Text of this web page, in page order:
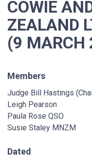
COWIE
ZEALAND
(9 MARCH
Members
Judge Bill Hastings
Leigh Pearson
Paula Rose QSO
Susie Staley MNZM
Dated